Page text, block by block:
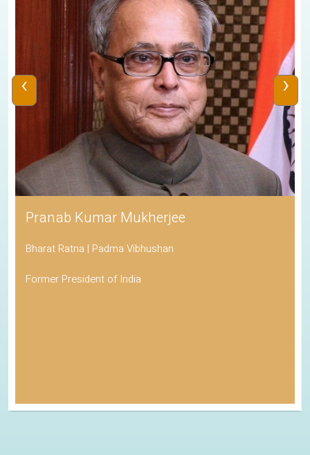
Pranab Kumar Mukherjee
Bharat Ratna | Padma Vibhushan
Former President of India
‹ ›